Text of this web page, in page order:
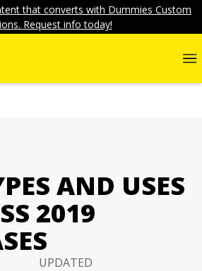
that converts with Dummies Custom
Request info today!
AND USES
2019
UPDATED